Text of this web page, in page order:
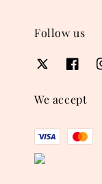
Follow us
We accept